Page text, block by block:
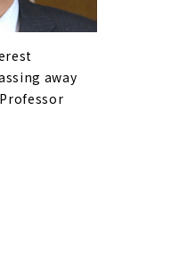
away